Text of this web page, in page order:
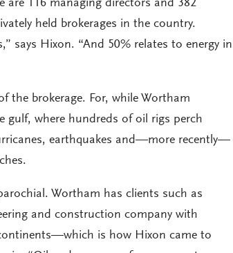
are 116 managing directors and 382
held brokerages in the country.
says Hixon. “And 50% relates to energy in
the brokerage. For, while Wortham
gulf, where hundreds of oil rigs perch
earthquakes and—more recently—
Wortham has clients such as
and construction company with
is how Hixon came to